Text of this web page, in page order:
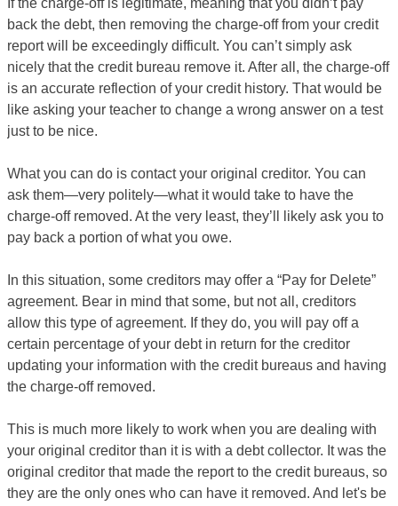
If the charge-off is legitimate, meaning that you didn’t pay
back the debt, then removing the charge-off from your credit
report will be exceedingly difficult. You can’t simply ask
nicely that the credit bureau remove it. After all, the charge-off
is an accurate reflection of your credit history. That would be
like asking your teacher to change a wrong answer on a test
just to be nice.
What you can do is contact your original creditor. You can
ask them—very politely—what it would take to have the
charge-off removed. At the very least, they’ll likely ask you to
pay back a portion of what you owe.
In this situation, some creditors may offer a “Pay for Delete”
agreement. Bear in mind that some, but not all, creditors
allow this type of agreement. If they do, you will pay off a
certain percentage of your debt in return for the creditor
updating your information with the credit bureaus and having
the charge-off removed.
This is much more likely to work when you are dealing with
your original creditor than it is with a debt collector. It was the
original creditor that made the report to the credit bureaus, so
they are the only ones who can have it removed. And let's be